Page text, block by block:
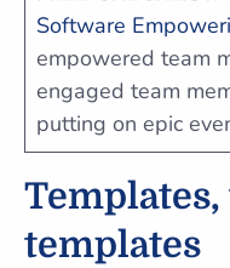
Software
empowered team
engaged team
putting on epic
templates